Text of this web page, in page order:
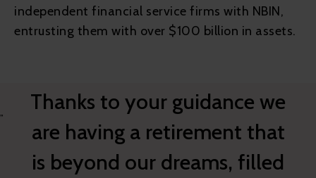
independent financial service firms with NBIN,
entrusting them with over $100 billion in assets.
”
Thanks to your guidance we
are having a retirement that
is beyond our dreams, filled